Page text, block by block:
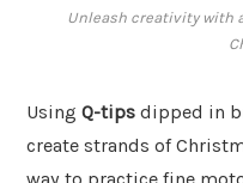
Unleash creativity with
Using Q-tips dipped in
create strands of